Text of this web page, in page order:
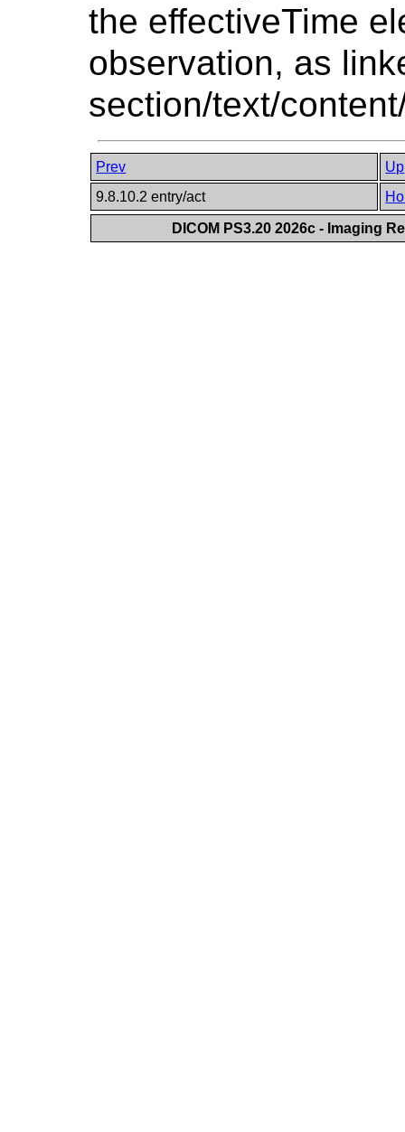
the effectiveTime
observation, as
section/text/
Prev
Up
9.8.10.2 entry/act
DICOM PS3.20 2026c - Imaging